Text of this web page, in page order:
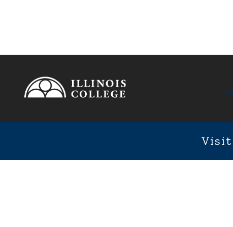
User account menu
Visit